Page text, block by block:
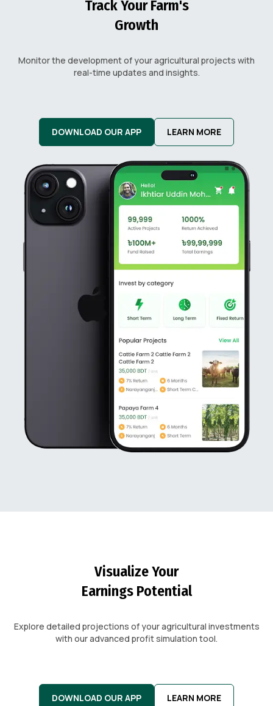
Track Your Farm's
Growth
Monitor the development of your agricultural projects with
real-time updates and insights.
DOWNLOAD OUR APP LEARN MORE
Visualize Your
Earnings Potential
Explore detailed projections of your agricultural investments
with our advanced profit simulation tool.
DOWNLOAD OUR APP LEARN MORE